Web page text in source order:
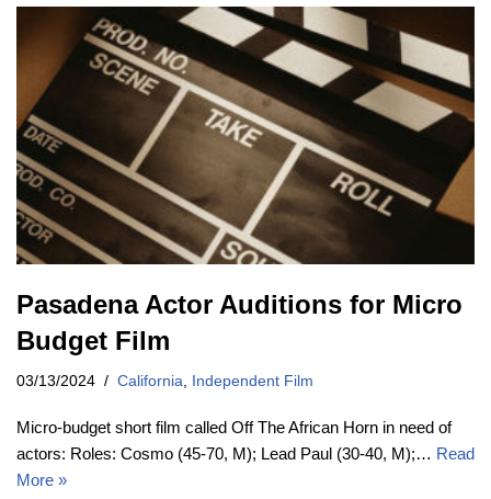
Pasadena Actor Auditions for Micro
Budget Film
03/13/2024 California, Independent Film
Micro-budget short film called Off The African Horn in need of
actors: Roles: Cosmo (45-70, M); Lead Paul (30-40, M);… Read
More »